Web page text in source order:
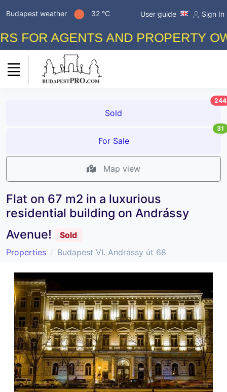
Budapest weather 32 °C User guide Sign In
FOR AGENTS AND PROPERTY
Sold
244
For Sale
31
Map view
Flat on 67 m2 in a luxurious
residential building on Andrássy
Avenue!
Sold
Properties
Budapest VI. Andrássy út 68